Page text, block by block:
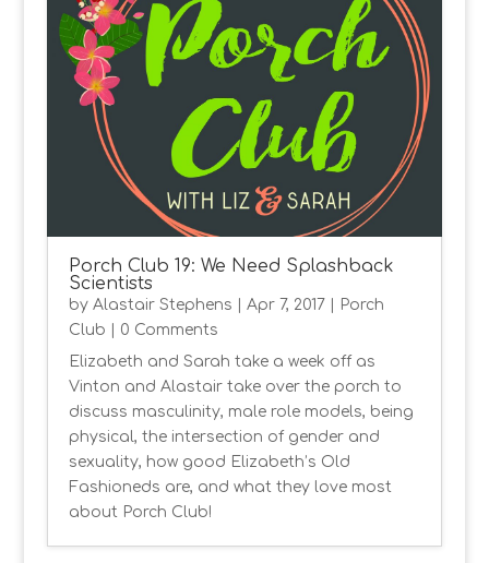
Porch Club 19: We Need Splashback
Scientists
by Alastair Stephens Apr 7, 2017
Porch
Club | 0 Comments
Elizabeth and Sarah take a week off as
Vinton and Alastair take over the porch to
discuss masculinity, male role models, being
physical, the intersection of gender and
sexuality, how good Elizabeth’s Old
Fashioneds are, and what they love most
about Porch Club!